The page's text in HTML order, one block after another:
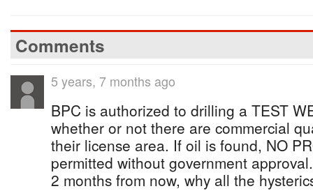
Comments
5 years, 7 months ago
BPC is authorized to drilling a TEST
whether or not there are commercial
their license area. If oil is found, NO
permitted without government
2 months from now, why all the